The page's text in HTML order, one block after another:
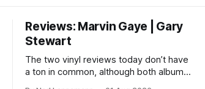
Reviews: Marvin Gaye | Gary
Stewart
The two vinyl reviews today don’t have
a ton in common, although both albums